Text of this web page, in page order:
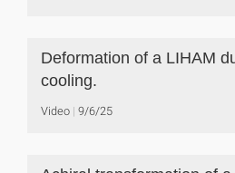
Deformation of a LIHAM
cooling.
Video 9/6/25